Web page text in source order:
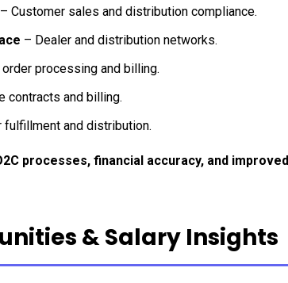
– Customer sales and distribution compliance.
– Dealer and distribution networks.
processing and billing.
contracts and billing.
fulfillment and distribution.
processes, financial accuracy, and improved
& Salary Insights